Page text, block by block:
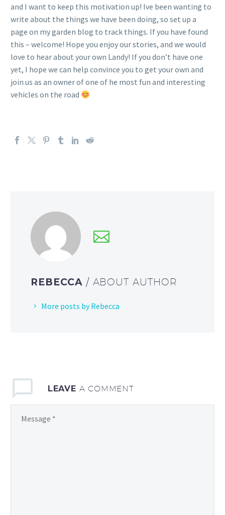
and I want to keep this motivation up! Ive been wanting to
write about the things we have been doing, so set up a
page on my garden blog to track things. If you have found
this – welcome! Hope you enjoy our stories, and we would
love to hear about your own Landy! If you don’t have one
yet, I hope we can help convince you to get your own and
join us as an owner of one of he most fun and interesting
vehicles on the road
REBECCA / ABOUT AUTHOR
More posts by Rebecca
LEAVE A COMMENT